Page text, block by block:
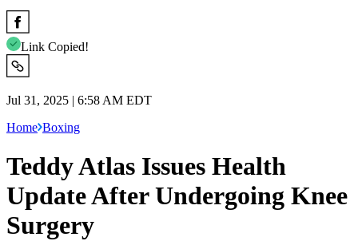
Link Copied!
Jul 31, 2025 | 6:58 AM EDT
Home Boxing
Teddy Atlas Issues Health
Update After Undergoing Knee
Surgery